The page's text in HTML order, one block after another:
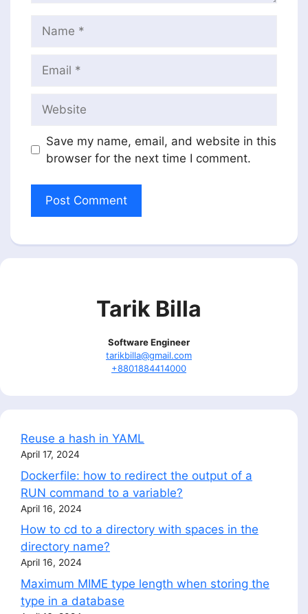
Save my name, email, and website in this
browser for the next time I comment.
Tarik Billa
Software Engineer
tarikbilla@gmail.com
+8801884414000
Reuse a hash in YAML
April 17, 2024
Dockerfile: how to redirect the output of a
RUN command to a variable?
April 16, 2024
How to cd to a directory with spaces in the
directory name?
April 16, 2024
Maximum MIME type length when storing the
type in a database